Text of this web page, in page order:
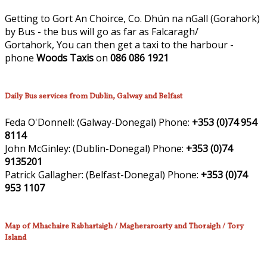
Getting to Gort An Choirce, Co. Dhún na nGall (Gorahork)
by Bus - the bus will go as far as Falcaragh/
Gortahork, You can then get a taxi to the harbour -
phone Woods Taxison 086 086 1921
Daily Bus services from Dublin, Galway and Belfast
Feda O'Donnell: (Galway-Donegal) Phone: +353 (0)74 954
8114
John McGinley: (Dublin-Donegal) Phone: +353 (0)74
9135201
Patrick Gallagher: (Belfast-Donegal) Phone: +353 (0)74
953 1107
Map of Mhachaire Rabhartaigh / Magheraroarty and Thoraigh / Tory
Island